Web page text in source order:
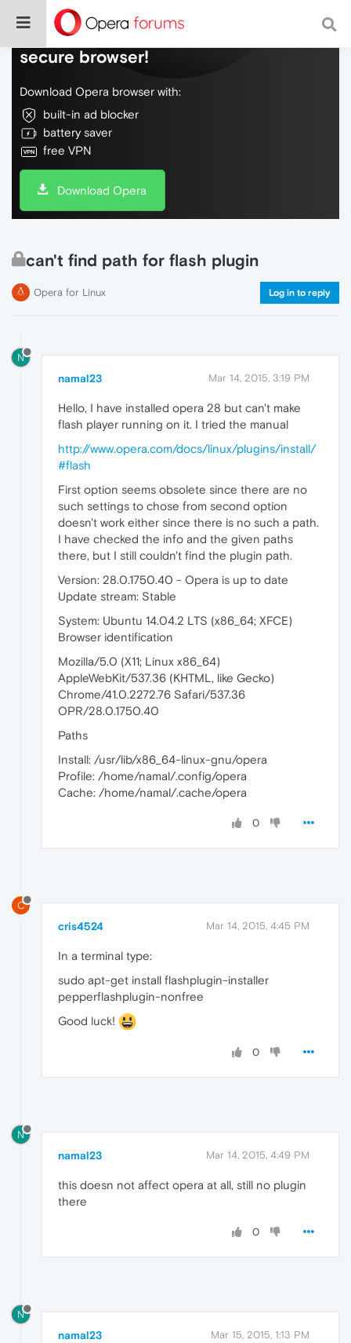
Do more on the web, with a fast and
secure browser!
Download Opera browser with:
built-in ad blocker
battery saver
free VPN
Download Opera
can't find path for flash plugin
Opera for Linux Log in to reply
N
namal23 Mar 14, 2015, 3:19 PM
Hello, I have installed opera 28 but can't make
flash player running on it. I tried the manual
http://www.opera.com/docs/linux/plugins/install/
#flash
First option seems obsolete since there are no
such settings to chose from second option
doesn't work either since there is no such a path.
I have checked the info and the given paths
there, but I still couldn't find the plugin path.
Version: 28.0.1750.40 - Opera is up to date
Update stream: Stable
System: Ubuntu 14.04.2 LTS (x86_64; XFCE)
Browser identification
Mozilla/5.0 (X11; Linux x86_64)
AppleWebKit/537.36 (KHTML, like Gecko)
Chrome/41.0.2272.76 Safari/537.36
OPR/28.0.1750.40
Paths
Install: /usr/lib/x86_64-linux-gnu/opera
Profile: /home/namal/.config/opera
Cache: /home/namal/.cache/opera
0
C
cris4524 Mar 14, 2015, 4:45 PM
In a terminal type:
sudo apt-get install flashplugin-installer
pepperflashplugin-nonfree
Good luck!
0
N
namal23 Mar 14, 2015, 4:49 PM
this doesn not affect opera at all, still no plugin
there
0
N
namal23 Mar 15, 2015, 1:13 PM